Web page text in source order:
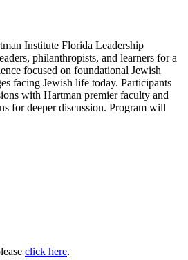
Institute Florida Leadership
philanthropists, and learners for a
focused on foundational Jewish
facing Jewish life today. Participants
with Hartman premier faculty and
for deeper discussion. Program will
click here.